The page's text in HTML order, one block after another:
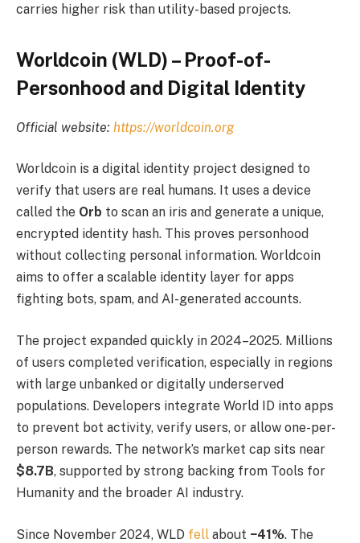
carries higher risk than utility-based projects.
Worldcoin (WLD) – Proof-of-
Personhood and Digital Identity
Official website: https://worldcoin.org
Worldcoin is a digital identity project designed to
verify that users are real humans. It uses a device
called the Orb to scan an iris and generate a unique,
encrypted identity hash. This proves personhood
without collecting personal information. Worldcoin
aims to offer a scalable identity layer for apps
fighting bots, spam, and AI-generated accounts.
The project expanded quickly in 2024–2025. Millions
of users completed verification, especially in regions
with large unbanked or digitally underserved
populations. Developers integrate World ID into apps
to prevent bot activity, verify users, or allow one-per-
person rewards. The network’s market cap sits near
$8.7B, supported by strong backing from Tools for
Humanity and the broader AI industry.
Since November 2024, WLD fell about −41%. The